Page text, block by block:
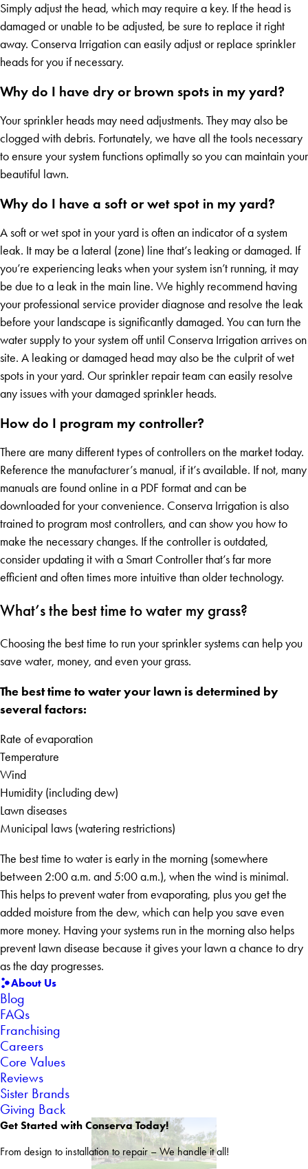
Simply adjust the head, which may require a key. If the head is
damaged or unable to be adjusted, be sure to replace it right
away. Conserva Irrigation can easily adjust or replace sprinkler
heads for you if necessary.
Why do I have dry or brown spots in my yard?
Your sprinkler heads may need adjustments. They may also be
clogged with debris. Fortunately, we have all the tools necessary
to ensure your system functions optimally so you can maintain your
beautiful lawn.
Why do I have a soft or wet spot in my yard?
A soft or wet spot in your yard is often an indicator of a system
leak. It may be a lateral (zone) line that’s leaking or damaged. If
you’re experiencing leaks when your system isn’t running, it may
be due to a leak in the main line. We highly recommend having
your professional service provider diagnose and resolve the leak
before your landscape is significantly damaged. You can turn the
water supply to your system off until Conserva Irrigation arrives on
site. A leaking or damaged head may also be the culprit of wet
spots in your yard. Our sprinkler repair team can easily resolve
any issues with your damaged sprinkler heads.
How do I program my controller?
There are many different types of controllers on the market today.
Reference the manufacturer’s manual, if it’s available. If not, many
manuals are found online in a PDF format and can be
downloaded for your convenience. Conserva Irrigation is also
trained to program most controllers, and can show you how to
make the necessary changes. If the controller is outdated,
consider updating it with a Smart Controller that’s far more
efficient and often times more intuitive than older technology.
What’s the best time to water my grass?
Choosing the best time to run your sprinkler systems can help you
save water, money, and even your grass.
The best time to water your lawn is determined by
several factors:
Rate of evaporation
Temperature
Wind
Humidity (including dew)
Lawn diseases
Municipal laws (watering restrictions)
The best time to water is early in the morning (somewhere
between 2:00 a.m. and 5:00 a.m.), when the wind is minimal.
This helps to prevent water from evaporating, plus you get the
added moisture from the dew, which can help you save even
more money. Having your systems run in the morning also helps
prevent lawn disease because it gives your lawn a chance to dry
as the day progresses.
About Us
Blog
FAQs
Franchising
Careers
Core Values
Reviews
Sister Brands
Giving Back
Get Started with Conserva Today!
From design to installation to repair – We handle it all!